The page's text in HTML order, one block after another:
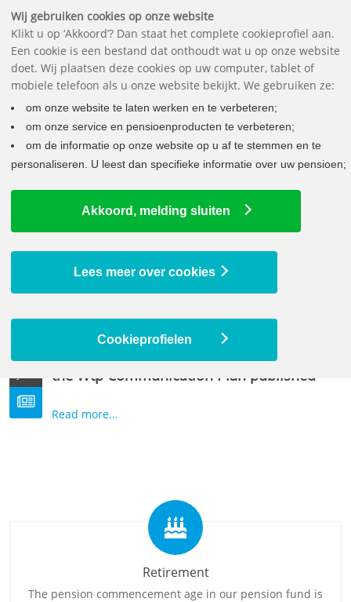
Downloads Questions Contact The pension fund
Are you receiving a pension from us? You'll
find your annual tax return statement in My
pension, at My archive.
ON THE WAY TO YOUR NEW PENSION
WHAT DOES THIS MEAN FOR YOU?
Latest news
22
Wtp Implementation Plan and summary of
the Wtp Communication Plan published
Read more...
Retirement
The pension commencement age in our pension fund is
Wij gebruiken cookies op onze website
Klikt u op ‘Akkoord’? Dan staat het complete cookieprofiel aan.
Een cookie is een bestand dat onthoudt wat u op onze website
doet. Wij plaatsen deze cookies op uw computer, tablet of
mobiele telefoon als u onze website bekijkt. We gebruiken ze:
om onze website te laten werken en te verbeteren;
om onze service en pensioenproducten te verbeteren;
om de informatie op onze website op u af te stemmen en te
personaliseren. U leest dan specifieke informatie over uw pensioen;
Akkoord, melding sluiten
Lees meer over cookies
Cookieprofielen